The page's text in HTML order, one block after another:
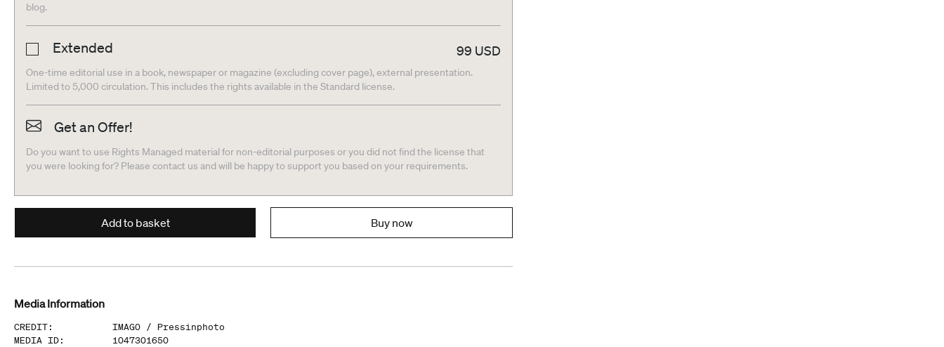
blog.
Extended 99 USD
One-time editorial use in a book, newspaper or magazine (excluding cover page), external presentation.
Limited to 5,000 circulation. This includes the rights available in the Standard license.
Get an Offer!
Do you want to use Rights Managed material for non-editorial purposes or you did not find the license that
you were looking for? Please contact us and will be happy to support you based on your requirements.
Add to basket Buy now
Media Information
CREDIT: IMAGO / Pressinphoto
MEDIA ID:
1047301650